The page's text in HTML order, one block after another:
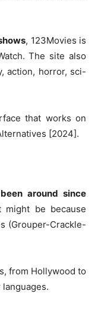
, 123Movies is
The site also
action, horror, sci-
that works on
[2024].
around since
be because
(Grouper-Crackle-
from Hollywood to